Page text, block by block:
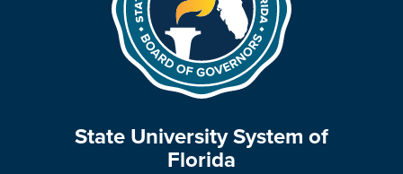
State University System of
Florida